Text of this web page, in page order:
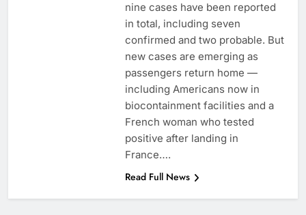
nine cases have been reported
in total, including seven
confirmed and two probable. But
new cases are emerging as
passengers return home —
including Americans now in
biocontainment facilities and a
French woman who tested
positive after landing in
France….
Read Full News